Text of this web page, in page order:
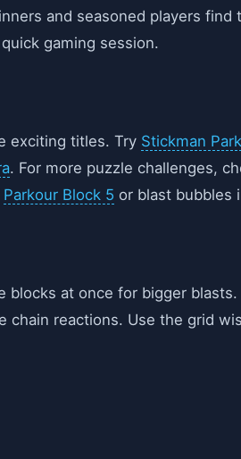
and seasoned players find
gaming session.
exciting titles. Try Stickman
. For more puzzle challenges,
Parkour Block 5 or blast bubbles
at once for bigger
reactions. Use the grid